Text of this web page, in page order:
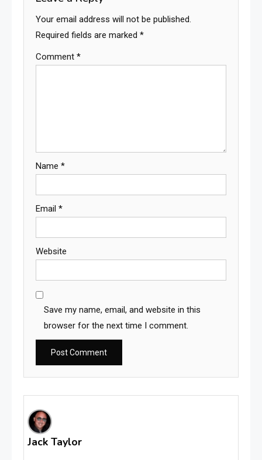
Your email address will not be published.
Required fields are marked *
Comment *
Name *
Email *
Website
Save my name, email, and website in this
browser for the next time I comment.
Jack Taylor